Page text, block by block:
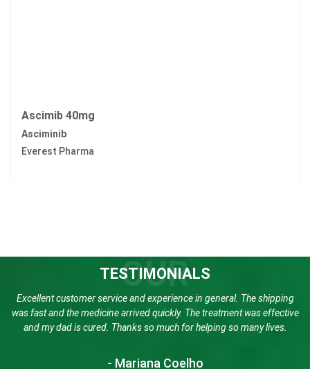
Ascimib 40mg
Asciminib
Everest Pharma
OUR
TESTIMONIALS
Excellent customer service and experience in general. The shipping
was fast and the medicine arrived quickly. The treatment was effective
and my dad is cured. Thanks so much for helping so many lives.
- Mariana Coelho